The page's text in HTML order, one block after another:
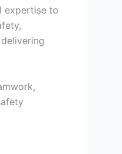
expertise to